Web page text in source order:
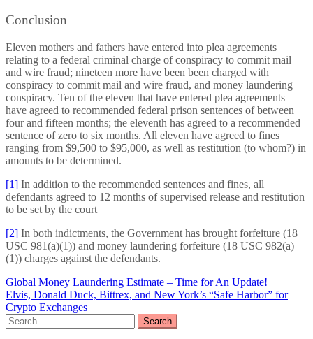
Conclusion
Eleven mothers and fathers have entered into plea agreements
relating to a federal criminal charge of conspiracy to commit mail
and wire fraud; nineteen more have been been charged with
conspiracy to commit mail and wire fraud, and money laundering
conspiracy. Ten of the eleven that have entered plea agreements
have agreed to recommended federal prison sentences of between
four and fifteen months; the eleventh has agreed to a recommended
sentence of zero to six months. All eleven have agreed to fines
ranging from $9,500 to $95,000, as well as restitution (to whom?) in
amounts to be determined.
[1] In addition to the recommended sentences and fines, all
defendants agreed to 12 months of supervised release and restitution
to be set by the court
[2] In both indictments, the Government has brought forfeiture (18
USC 981(a)(1)) and money laundering forfeiture (18 USC 982(a)
(1)) charges against the defendants.
Post
navigation
Global Money Laundering Estimate – Time for An Update!
Elvis, Donald Duck, Bittrex, and New York’s “Safe Harbor” for
Crypto Exchanges
Search
for: